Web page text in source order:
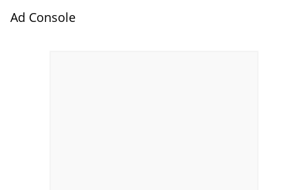
Ad Console